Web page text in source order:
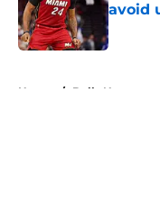
avoid
Home / Bulls News